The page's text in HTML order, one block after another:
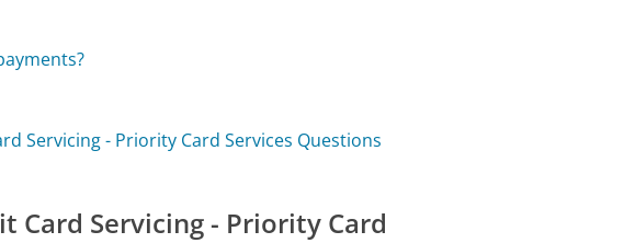
Servicing - Priority Card Services Questions
Card Servicing - Priority Card